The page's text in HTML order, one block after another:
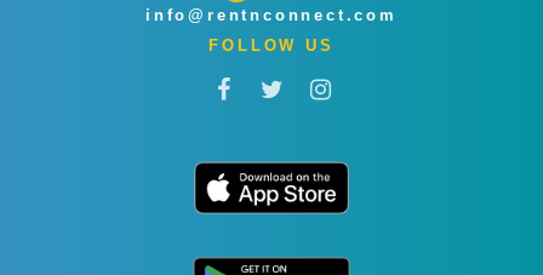
info@rentnconnect.com
FOLLOW US